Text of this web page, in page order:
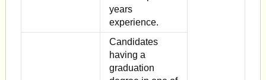
years
experience.
Candidates
having a
graduation